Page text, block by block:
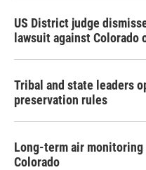
US District judge
lawsuit against Colorado
Tribal and state leaders
preservation rules
Long-term air
Colorado